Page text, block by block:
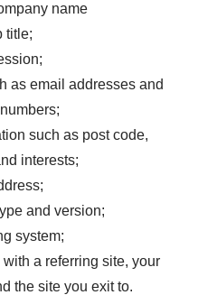
name
title;
as email addresses and
such as post code,
interests;
and version;
system;
a referring site, your
the site you exit to.